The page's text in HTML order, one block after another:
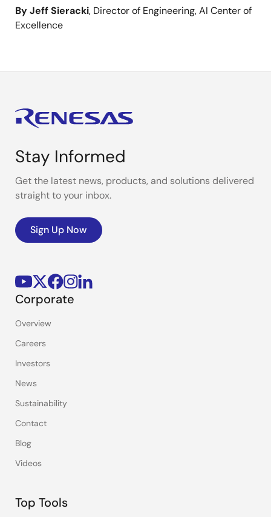
By Jeff Sieracki, Director of Engineering, AI Center of
Excellence
Stay Informed
Get the latest news, products, and solutions delivered
straight to your inbox.
Sign Up Now
Corporate
Overview
Careers
Investors
News
Sustainability
Contact
Blog
Videos
Top Tools